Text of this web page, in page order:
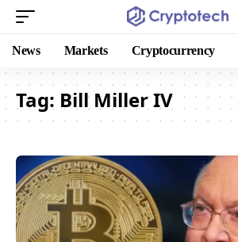
News Markets Cryptocurrency
Tag: Bill Miller IV